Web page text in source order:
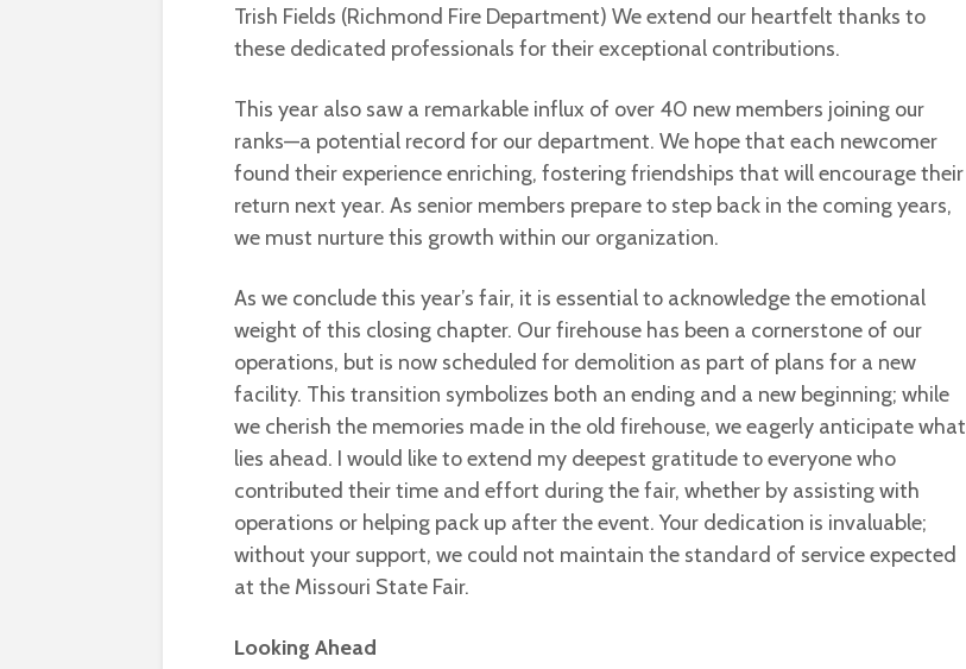
Trish Fields (Richmond Fire Department) We extend our heartfelt thanks to
these dedicated professionals for their exceptional contributions.
This year also saw a remarkable influx of over 40 new members joining our
ranks—a potential record for our department. We hope that each newcomer
found their experience enriching, fostering friendships that will encourage their
return next year. As senior members prepare to step back in the coming years,
we must nurture this growth within our organization.
As we conclude this year’s fair, it is essential to acknowledge the emotional
weight of this closing chapter. Our firehouse has been a cornerstone of our
operations, but is now scheduled for demolition as part of plans for a new
facility. This transition symbolizes both an ending and a new beginning; while
we cherish the memories made in the old firehouse, we eagerly anticipate what
lies ahead. I would like to extend my deepest gratitude to everyone who
contributed their time and effort during the fair, whether by assisting with
operations or helping pack up after the event. Your dedication is invaluable;
without your support, we could not maintain the standard of service expected
at the Missouri State Fair.
Looking Ahead